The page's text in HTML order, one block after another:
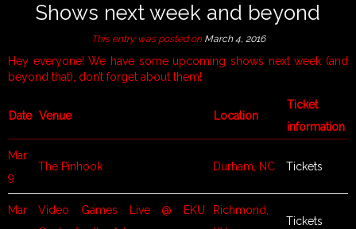
Shows next week and beyond
This entry was posted on March 4, 2016
Hey everyone! We have some upcoming shows next week (and
beyond that), don’t forget about them!
Date Venue Location
Ticket
information
Mar
9
The Pinhook Durham, NC Tickets
Mar
Video Games Live @ EKU
Richmond,
Tickets